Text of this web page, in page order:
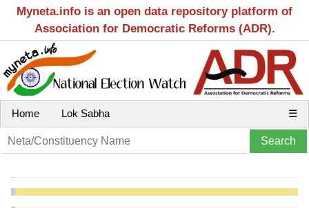
Myneta.info is an open data repository platform of
Association for Democratic Reforms (ADR).
Home Lok Sabha ☰